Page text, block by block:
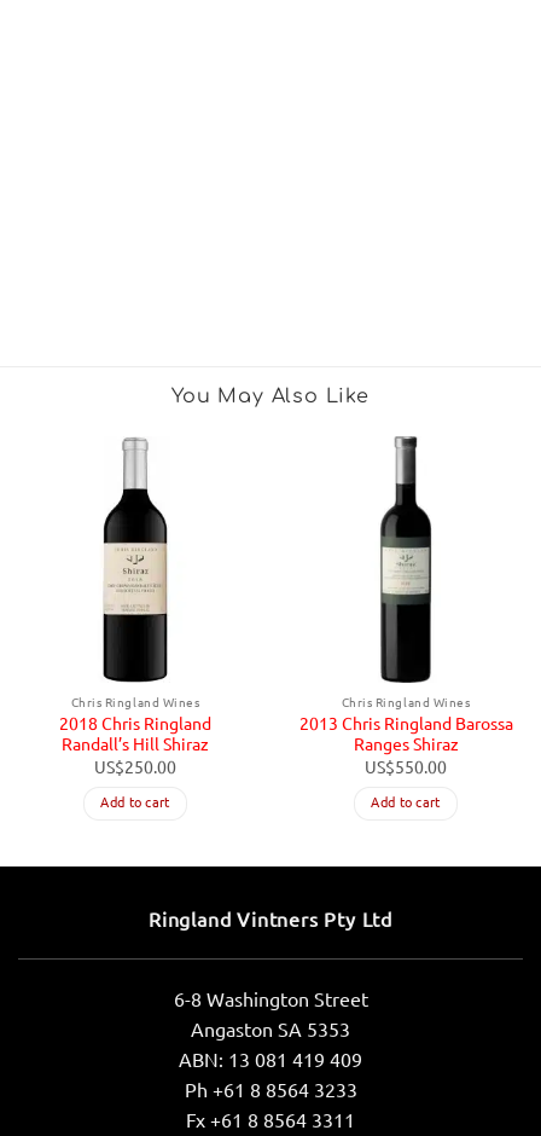
You May Also Like
Chris Ringland Wines
2018 Chris Ringland
Randall’s Hill Shiraz
US$250.00
Add to cart
Chris Ringland Wines
2013 Chris Ringland Barossa
Ranges Shiraz
US$550.00
Add to cart
Ringland Vintners Pty Ltd
6-8 Washington Street
Angaston SA 5353
ABN: 13 081 419 409
Ph +61 8 8564 3233
Fx +61 8 8564 3311